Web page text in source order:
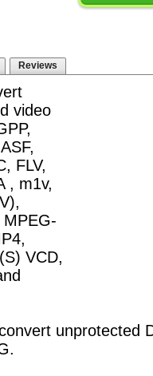
Reviews
video
FLV,
, m1v,
VCD,
unprotected